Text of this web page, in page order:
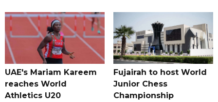
UAE's Mariam Kareem
reaches World
Athletics U20
Fujairah to host World
Junior Chess
Championship